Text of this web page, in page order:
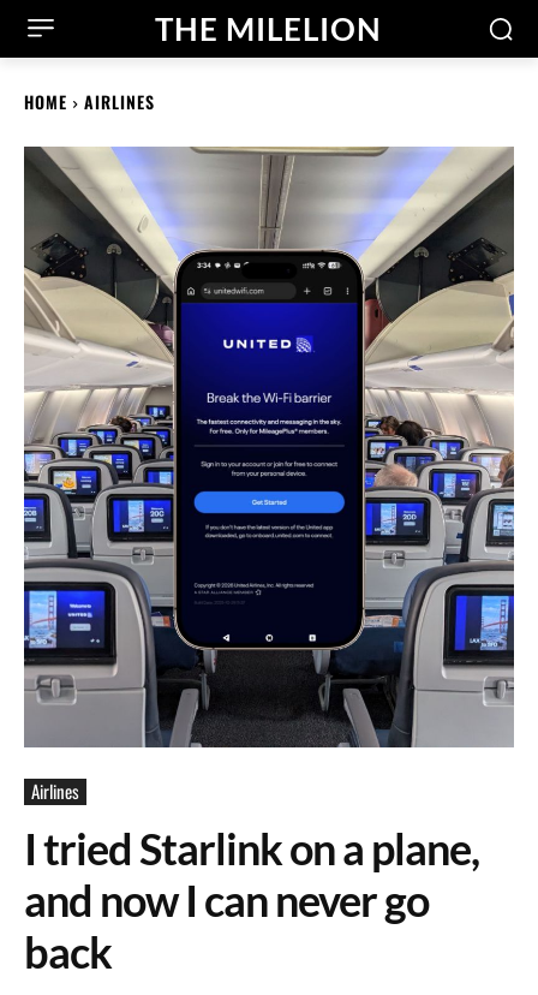
THE MILELION
HOME AIRLINES
Airlines
I tried Starlink on a plane,
and now I can never go
back